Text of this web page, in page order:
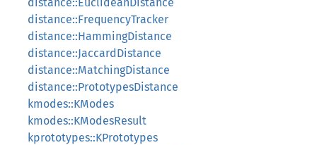
distance::FrequencyTracker
distance::HammingDistance
distance::JaccardDistance
distance::MatchingDistance
distance::PrototypesDistance
kmodes::KModes
kmodes::KModesResult
kprototypes::KPrototypes